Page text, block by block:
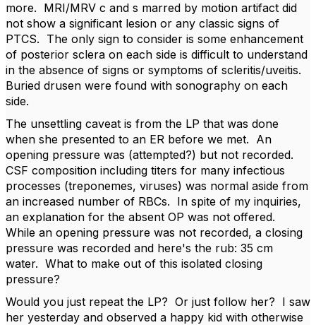
more. MRI/MRV c and s marred by motion artifact did
not show a significant lesion or any classic signs of
PTCS. The only sign to consider is some enhancement
of posterior sclera on each side is difficult to understand
in the absence of signs or symptoms of scleritis/uveitis.
Buried drusen were found with sonography on each
side.
The unsettling caveat is from the LP that was done
when she presented to an ER before we met. An
opening pressure was (attempted?) but not recorded.
CSF composition including titers for many infectious
processes (treponemes, viruses) was normal aside from
an increased number of RBCs. In spite of my inquiries,
an explanation for the absent OP was not offered.
While an opening pressure was not recorded, a closing
pressure was recorded and here's the rub: 35 cm
water. What to make out of this isolated closing
pressure?
Would you just repeat the LP? Or just follow her? I saw
her yesterday and observed a happy kid with otherwise